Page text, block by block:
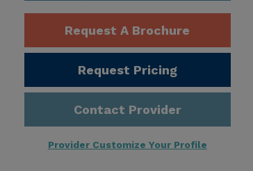
Request A Brochure
Request Pricing
Contact Provider
Provider Customize Your Profile